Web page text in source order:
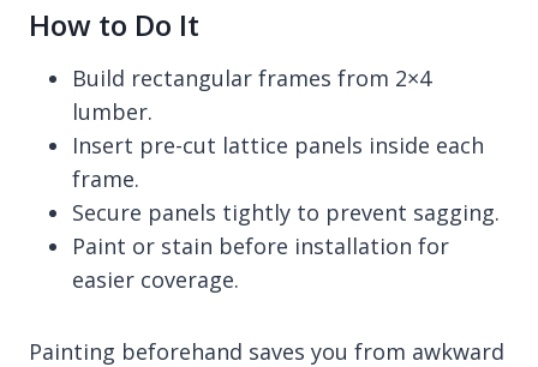
How to Do It
Build rectangular frames from 2×4
lumber.
Insert pre-cut lattice panels inside each
frame.
Secure panels tightly to prevent sagging.
Paint or stain before installation for
easier coverage.
Painting beforehand saves you from awkward